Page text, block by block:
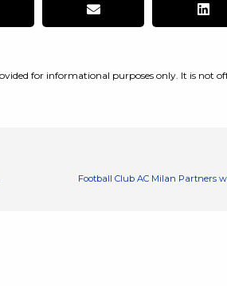
for informational purposes only. It is not